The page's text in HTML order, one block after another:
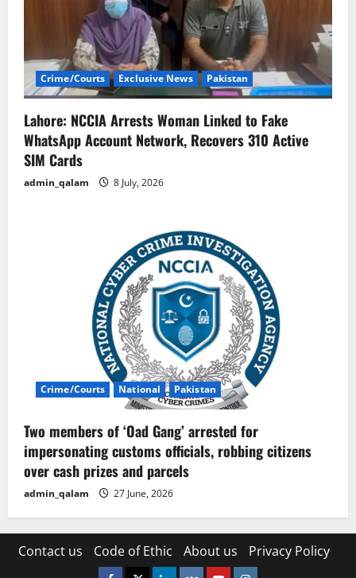
Crime/Courts Exclusive News Pakistan
Lahore: NCCIA Arrests Woman Linked to Fake
WhatsApp Account Network, Recovers 310 Active
SIM Cards
admin_qalam 8 July, 2026
Crime/Courts National Pakistan
Two members of ‘Oad Gang’ arrested for
impersonating customs officials, robbing citizens
over cash prizes and parcels
admin_qalam 27 June, 2026
Contact us Code of Ethic About us Privacy Policy